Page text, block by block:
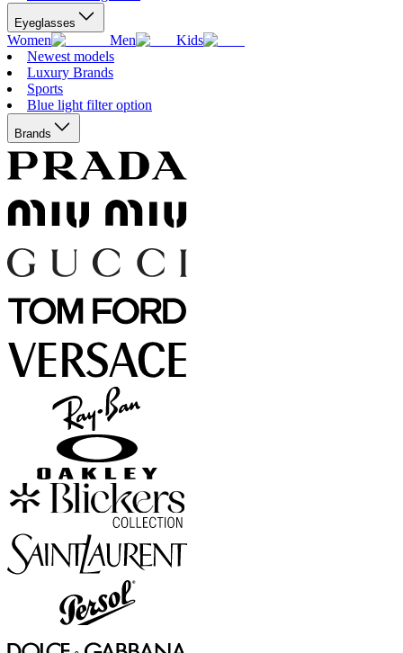
Eyeglasses
Women Men
Kids
Newest models
Luxury Brands
Sports
Blue light filter option
Brands